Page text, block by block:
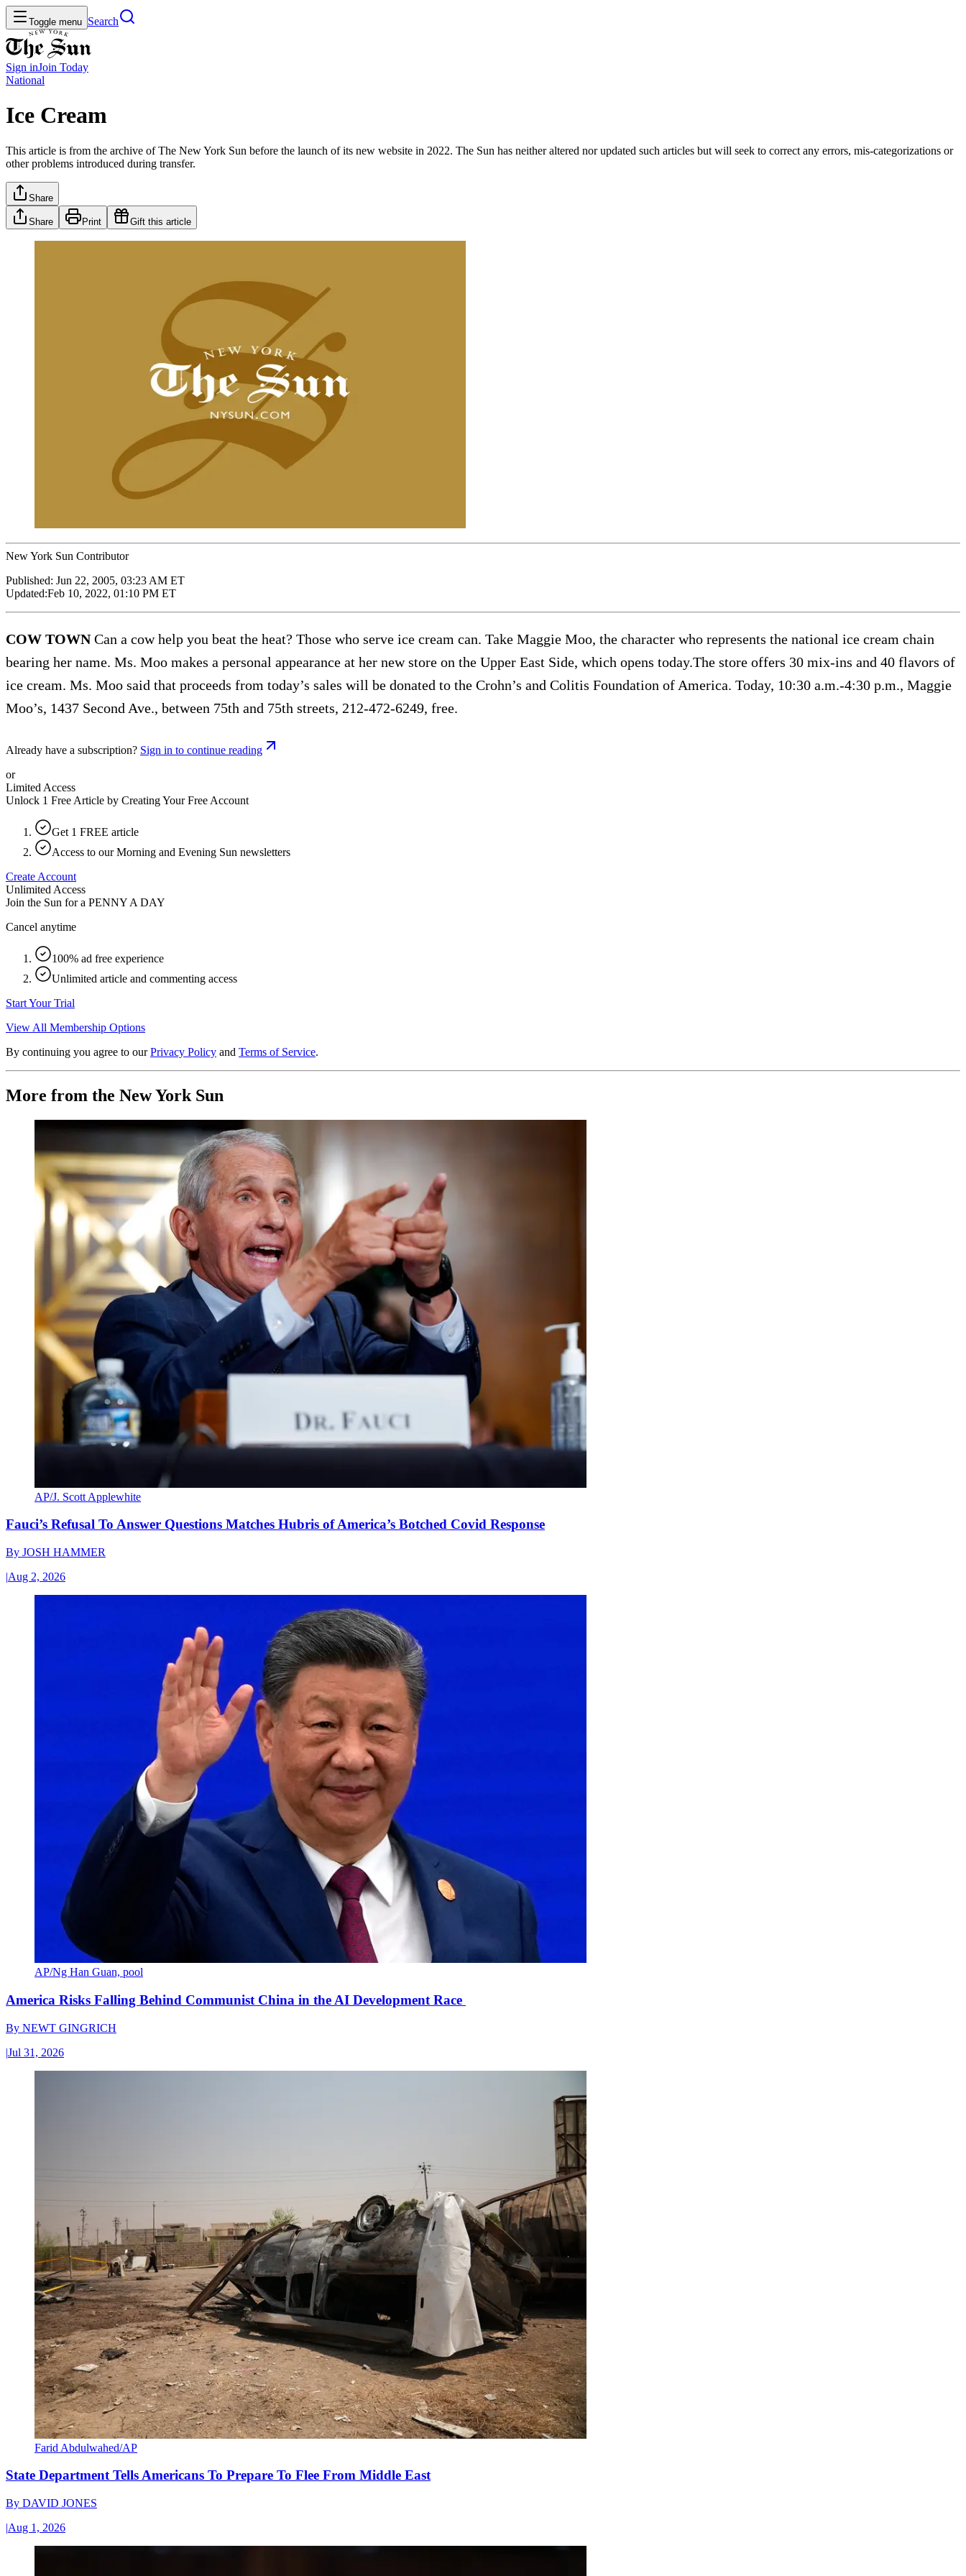
Toggle menu Search
Sign inJoin Today
National
Ice Cream
This article is from the archive of The New York Sun before the launch of its new website in 2022. The Sun has neither altered nor updated such articles but will seek to correct any errors, mis-categorizations or
other problems introduced during transfer.
Share
Share Print Gift this article
New York Sun Contributor
Published: Jun 22, 2005, 03:23 AM ET
Updated:Feb 10, 2022, 01:10 PM ET
COW TOWNCan a cow help you beat the heat? Those who serve ice cream can. Take Maggie Moo, the character who represents the national ice cream chain
bearing her name. Ms. Moo makes a personal appearance at her new store on the Upper East Side, which opens today.The store offers 30 mix-ins and 40 flavors of
ice cream. Ms. Moo said that proceeds from today’s sales will be donated to the Crohn’s and Colitis Foundation of America. Today, 10:30 a.m.-4:30 p.m., Maggie
Moo’s, 1437 Second Ave., between 75th and 75th streets, 212-472-6249, free.
Already have a subscription? Sign in to continue reading
or
Limited Access
Unlock 1 Free Article by Creating Your Free Account
Get 1 FREE article
Access to our Morning and Evening Sun newsletters
Create Account
Unlimited Access
Join the Sun for a PENNY A DAY
Cancel anytime
100% ad free experience
Unlimited article and commenting access
Start Your Trial
View All Membership Options
By continuing you agree to our Privacy Policy and Terms of Service.
More from the New York Sun
AP/J. Scott Applewhite
Fauci’s Refusal To Answer Questions Matches Hubris of America’s Botched Covid Response
By JOSH HAMMER
|Aug 2, 2026
AP/Ng Han Guan, pool
America Risks Falling Behind Communist China in the AI Development Race
By NEWT GINGRICH
|Jul 31, 2026
Farid Abdulwahed/AP
State Department Tells Americans To Prepare To Flee From Middle East
By DAVID JONES
|Aug 1, 2026